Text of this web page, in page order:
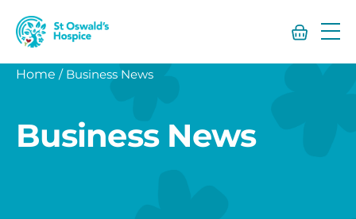
St
Oswald’s
Home / Business News
Business News